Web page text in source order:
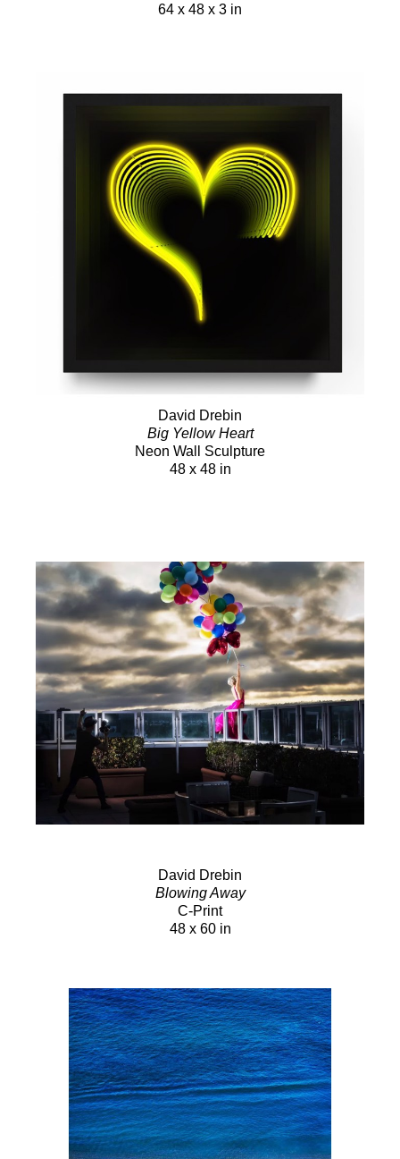
64 x 48 x 3 in
David Drebin
Big Yellow Heart
Neon Wall Sculpture
48 x 48 in
David Drebin
Blowing Away
C-Print
48 x 60 in